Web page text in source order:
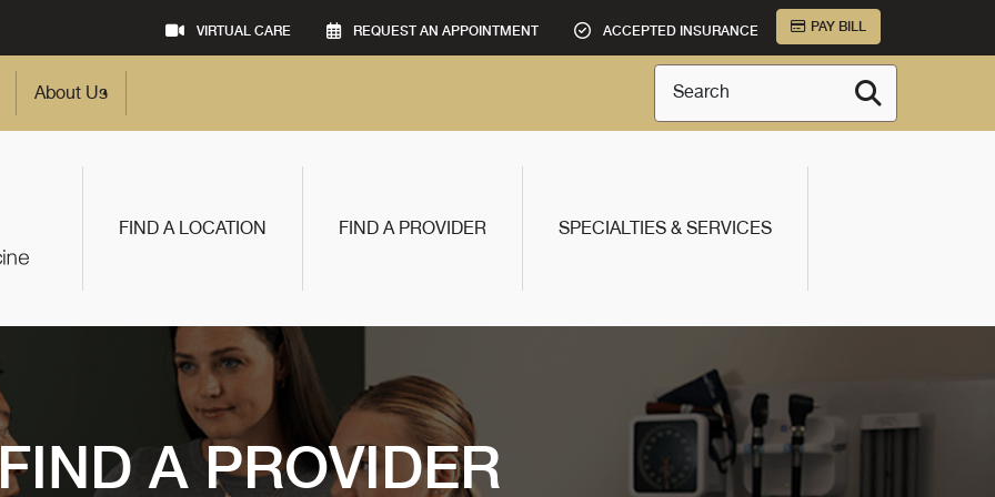
VIRTUAL CARE REQUEST AN APPOINTMENT ACCEPTED INSURANCE PAY BILL
About Us Search
FIND A LOCATION FIND A PROVIDER SPECIALTIES & SERVICES
A PROVIDER